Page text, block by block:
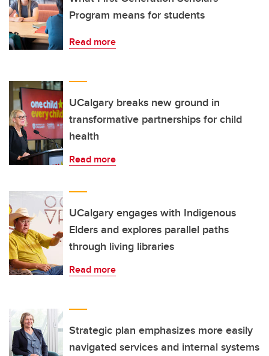
Program means for students
Read more
UCalgary breaks new ground in
transformative partnerships for child
health
Read more
UCalgary engages with Indigenous
Elders and explores parallel paths
through living libraries
Read more
Strategic plan emphasizes more easily
navigated services and internal systems